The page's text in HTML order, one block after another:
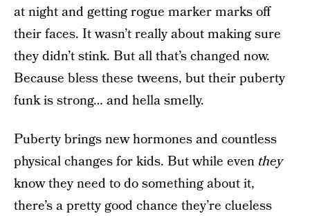
at night and getting rogue marker marks off
their faces. It wasn’t really about making sure
they didn’t stink. But all that’s changed now.
Because bless these tweens, but their puberty
funk is strong… and hella smelly.
Puberty brings new hormones and countless
physical changes for kids. But while even they
know they need to do something about it,
there’s a pretty good chance they’re clueless